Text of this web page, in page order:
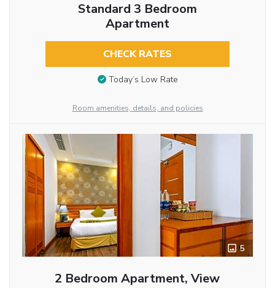
Standard 3 Bedroom
Apartment
CHECK RATES
Today’s Low Rate
Room amenities, details, and policies
5
2 Bedroom Apartment, View